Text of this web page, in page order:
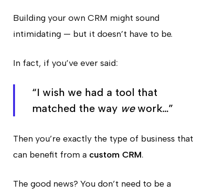
Building your own CRM might sound
intimidating — but it doesn’t have to be.
In fact, if you’ve ever said:
“I wish we had a tool that
matched the way wework…”
Then you’re exactly the type of business that
can benefit from a custom CRM.
The good news? You don’t need to be a